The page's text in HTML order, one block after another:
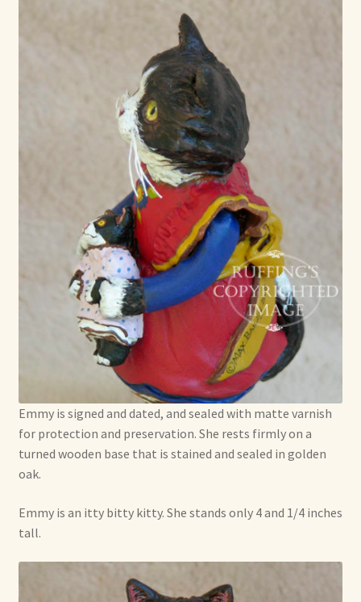
Emmy is signed and dated, and sealed with matte varnish
for protection and preservation. She rests firmly on a
turned wooden base that is stained and sealed in golden
oak.
Emmy is an itty bitty kitty. She stands only 4 and 1/4 inches
tall.